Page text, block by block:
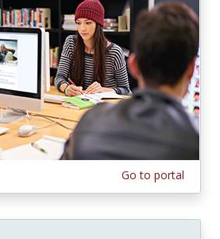
Go to portal